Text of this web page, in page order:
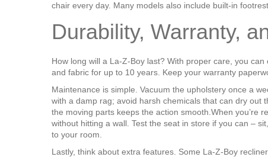
chair every day. Many models also include built‑in
Durability, Warranty,
How long will a La‑Z‑Boy last? With proper care, you
and fabric for up to 10 years. Keep your warranty
Maintenance is simple. Vacuum the upholstery once a
with a damp rag; avoid harsh chemicals that can dry out
the moving parts keeps the action smooth.When you’re
without hitting a wall. Test the seat in store if you can –
to your room.
Lastly, think about extra features. Some La‑Z‑Boy